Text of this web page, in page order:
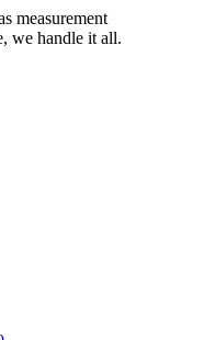
measurement
we handle it all.